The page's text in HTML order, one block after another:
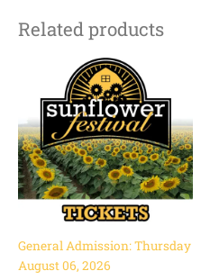
Related products
General Admission: Thursday
August 06, 2026
Price
range:
$0.00
through
$13.50